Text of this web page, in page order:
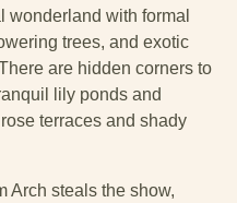
wonderland with formal
trees, and exotic
are hidden corners to
lily ponds and
terraces and shady
Arch steals the show,